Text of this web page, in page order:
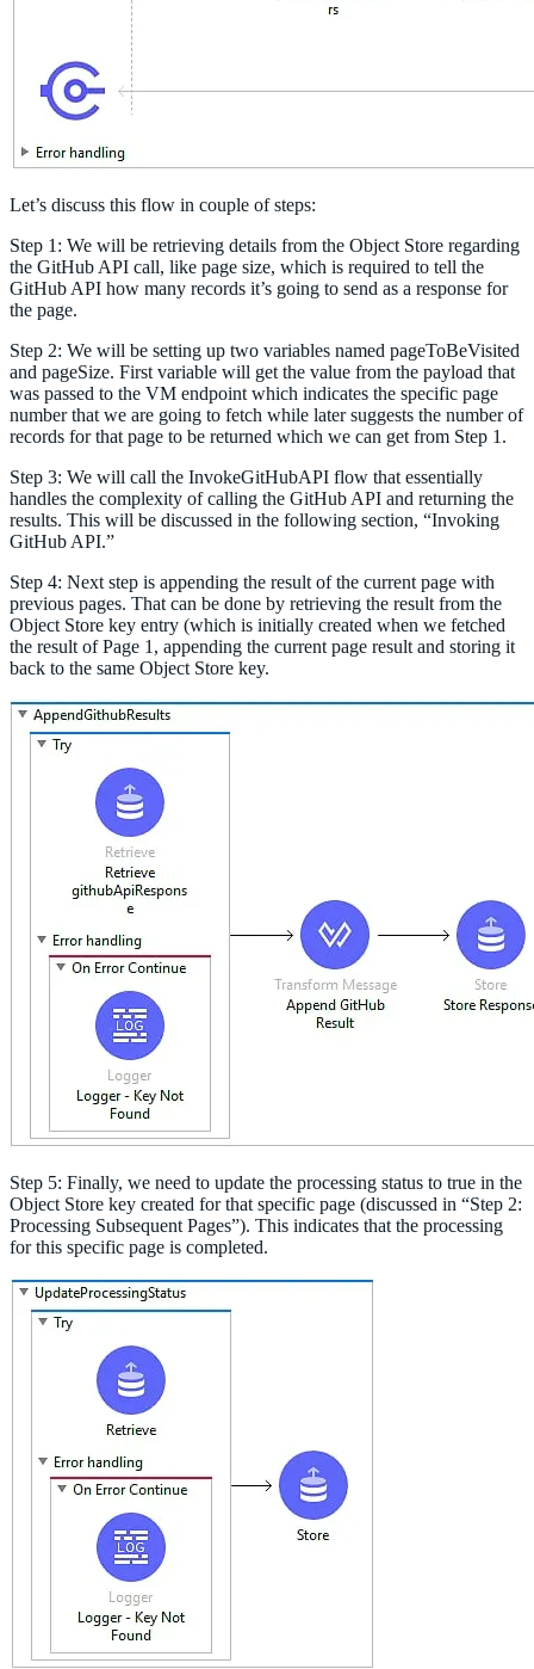
Let’s discuss this flow in couple of steps:
Step 1: We will be retrieving details from the Object Store regarding
the GitHub API call, like page size, which is required to tell the
GitHub API how many records it’s going to send as a response for
the page.
Step 2: We will be setting up two variables named pageToBeVisited
and pageSize. First variable will get the value from the payload that
was passed to the VM endpoint which indicates the specific page
number that we are going to fetch while later suggests the number of
records for that page to be returned which we can get from Step 1.
Step 3: We will call the InvokeGitHubAPI flow that essentially
handles the complexity of calling the GitHub API and returning the
results. This will be discussed in the following section, “Invoking
GitHub API.”
Step 4: Next step is appending the result of the current page with
previous pages. That can be done by retrieving the result from the
Object Store key entry (which is initially created when we fetched
the result of Page 1, appending the current page result and storing it
back to the same Object Store key.
Step 5: Finally, we need to update the processing status to true in the
Object Store key created for that specific page (discussed in “Step 2:
Processing Subsequent Pages”). This indicates that the processing
for this specific page is completed.